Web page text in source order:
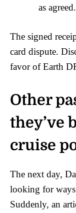
as agreed.
The signed
card dispute.
favor of Earth
Other
they’ve
cruise
The next day,
looking for ways
Suddenly, an